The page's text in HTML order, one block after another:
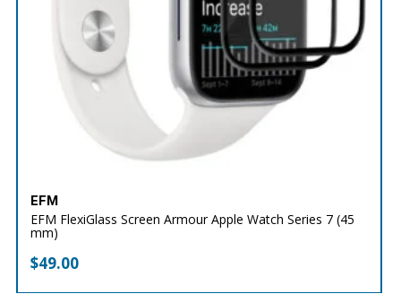
EFM
EFM FlexiGlass Screen Armour Apple Watch Series 7 (45
mm)
$49.00